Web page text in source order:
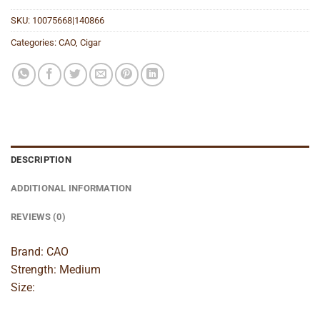
SKU: 10075668|140866
Categories: CAO, Cigar
DESCRIPTION
ADDITIONAL INFORMATION
REVIEWS (0)
Brand: CAO
Strength: Medium
Size: